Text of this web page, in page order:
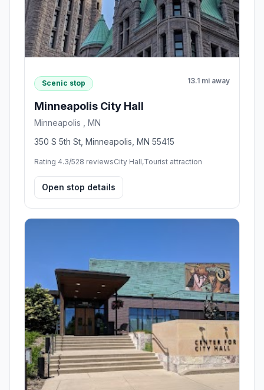
Scenic stop 13.1 mi away
Minneapolis City Hall
Minneapolis , MN
350 S 5th St, Minneapolis, MN 55415
Rating 4.3/528 reviewsCity Hall,Tourist attraction
Open stop details